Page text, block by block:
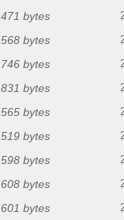
471 bytes
568 bytes
746 bytes
831 bytes
565 bytes
519 bytes
598 bytes
608 bytes
601 bytes